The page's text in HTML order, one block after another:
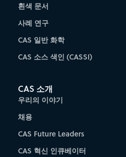
흰색 문서
사례 연구
CAS 일반 화학
CAS 소스 색인 (CASSI)
CAS 소개
우리의 이야기
채용
CAS Future Leaders
CAS 혁신 인큐베이터